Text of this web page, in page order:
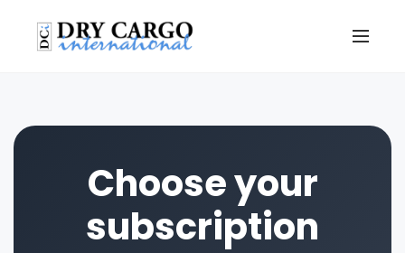
Choose your
subscription